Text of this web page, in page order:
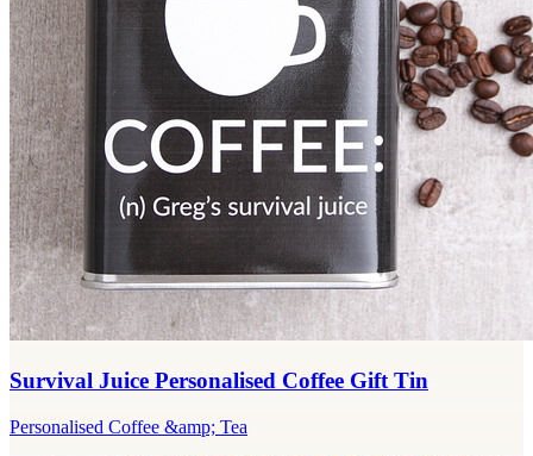
Survival Juice Personalised Coffee Gift Tin
Personalised Coffee &amp; Tea